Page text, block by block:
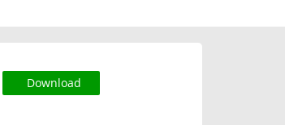
Download